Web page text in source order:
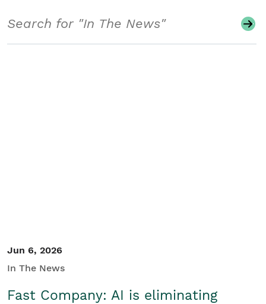
Jun 6, 2026
In The News
Fast Company: AI is eliminating